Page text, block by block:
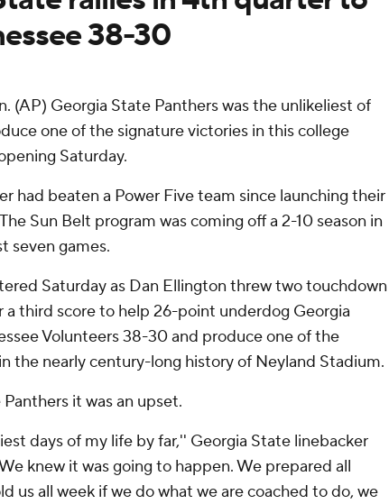
38-30
(AP) Georgia State Panthers was the unlikeliest of
one of the signature victories in this college
Saturday.
had beaten a Power Five team since launching their
Sun Belt program was coming off a 2-10 season in
seven games.
Saturday as Dan Ellington threw two touchdown
a third score to help 26-point underdog Georgia
Volunteers 38-30 and produce one of the
the nearly century-long history of Neyland Stadium.
it was an upset.
days of my life by far,'' Georgia State linebacker
knew it was going to happen. We prepared all
us all week if we do what we are coached to do, we